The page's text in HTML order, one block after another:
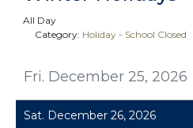
Fri. December 25, 2026
All Day
Category: Holiday - School Closed
Sat. December 26, 2026